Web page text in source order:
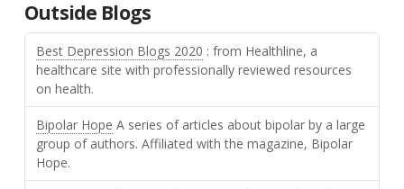
Outside Blogs
Best Depression Blogs 2020 : from Healthline, a
healthcare site with professionally reviewed resources
on health.
Bipolar Hope A series of articles about bipolar by a large
group of authors. Affiliated with the magazine, Bipolar
Hope.